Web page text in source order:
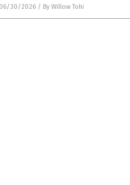
06/30/2026 / By Willow Tohi